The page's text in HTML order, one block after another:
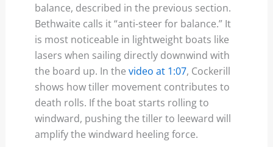
balance, described in the previous section.
Bethwaite calls it “anti-steer for balance.” It
is most noticeable in lightweight boats like
lasers when sailing directly downwind with
the board up. In the video at 1:07, Cockerill
shows how tiller movement contributes to
death rolls. If the boat starts rolling to
windward, pushing the tiller to leeward will
amplify the windward heeling force.